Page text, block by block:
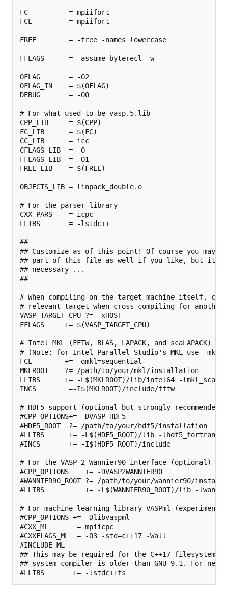
FC          = mpiifort
FCL         = mpiifort
FREE        = -free -names lowercase
FFLAGS      = -assume byterecl -w
OFLAG       = -O2
OFLAG_IN    = $(OFLAG)
DEBUG       = -O0
# For what used to be vasp.5.lib
CPP_LIB     = $(CPP)
FC_LIB      = $(FC)
CC_LIB      = icc
CFLAGS_LIB  = -O
FFLAGS_LIB  = -O1
FREE_LIB    = $(FREE)
OBJECTS_LIB = linpack_double.o
# For the parser library
CXX_PARS    = icpc
LLIBS       = -lstdc++
##
## Customize as of this point! Of course you may
## part of this file as well if you like, but it
## necessary ...
##
# When compiling on the target machine itself,
# relevant target when cross-compiling for another
VASP_TARGET_CPU ?= -xHOST
FFLAGS     += $(VASP_TARGET_CPU)
# Intel MKL (FFTW, BLAS, LAPACK, and scaLAPACK)
# (Note: for Intel Parallel Studio's MKL use -mkl
FCL        += -qmkl=sequential
MKLROOT    ?= /path/to/your/mkl/installation
LLIBS      += -L$(MKLROOT)/lib/intel64 -
INCS        =-I$(MKLROOT)/include/fftw
# HDF5-support (optional but strongly
#CPP_OPTIONS+= -DVASP_HDF5
#HDF5_ROOT  ?= /path/to/your/hdf5/installation
#LLIBS      += -L$(HDF5_ROOT)/lib -lhdf5_fortran
#INCS       += -I$(HDF5_ROOT)/include
# For the VASP-2-Wannier90 interface (optional)
#CPP_OPTIONS    += -DVASP2WANNIER90
#WANNIER90_ROOT ?= /path/to/your/wannier90/
#LLIBS          += -L$(WANNIER90_ROOT)/lib -
# For machine learning library VASPml
#CPP_OPTIONS += -Dlibvaspml
#CXX_ML       = mpiicpc
#CXXFLAGS_ML  = -O3 -std=c++17 -Wall
#INCLUDE_ML   =
## This may be required for the C++17
## system compiler is older than GNU 9.1. For